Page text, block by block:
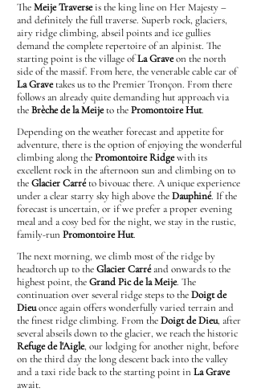
TheMeije Traverseis the king line on Her Majesty –
and definitely the full traverse. Superb rock, glaciers,
airy ridge climbing, abseil points and ice gullies
demand the complete repertoire of an alpinist. The
starting point is the village ofLa Graveon the north
side of the massif. From here, the venerable cable car of
La Gravetakes us to the Premier Tronçon. From there
follows an already quite demanding hut approach via
theBrèche de la Meijeto thePromontoire Hut.
Depending on the weather forecast and appetite for
adventure, there is the option of enjoying the wonderful
climbing along thePromontoire Ridgewith its
excellent rock in the afternoon sun and climbing on to
theGlacier Carréto bivouac there. A unique experience
under a clear starry sky high above theDauphiné. If the
forecast is uncertain, or if we prefer a proper evening
meal and a cosy bed for the night, we stay in the rustic,
family-run Promontoire Hut.
The next morning, we climb most of the ridge by
headtorch up to theGlacier Carréand onwards to the
highest point, theGrand Pic de la Meije. The
continuation over several ridge steps to theDoigt de
Dieuonce again offers wonderfully varied terrain and
the finest ridge climbing. From theDoigt de Dieu, after
several abseils down to the glacier, we reach the historic
Refuge de l'Aigle, our lodging for another night, before
on the third day the long descent back into the valley
and a taxi ride back to the starting point in La Grave
await.